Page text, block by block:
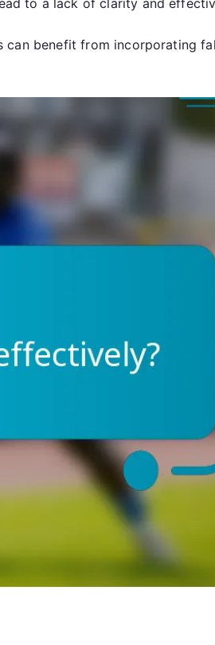
to a lack of clarity and
can benefit from incorporating